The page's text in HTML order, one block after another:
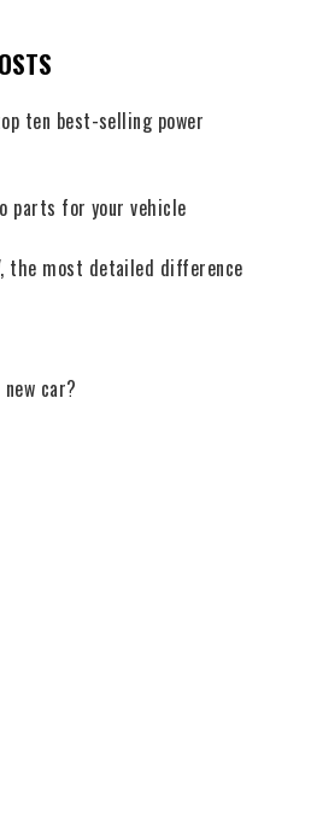
ten best-selling power
parts for your vehicle
the most detailed difference
car?